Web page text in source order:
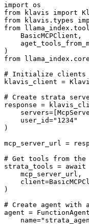
import os
from klavis import
from klavis.types
from
    BasicMCPClient,
)
from
# Initialize clients
klavis_client =
# Create strata
response =
    user_id="1234"
)
mcp_server_url =
# Get tools from
strata_tools = await
    mcp_server_url,
)
# Create agent
agent =